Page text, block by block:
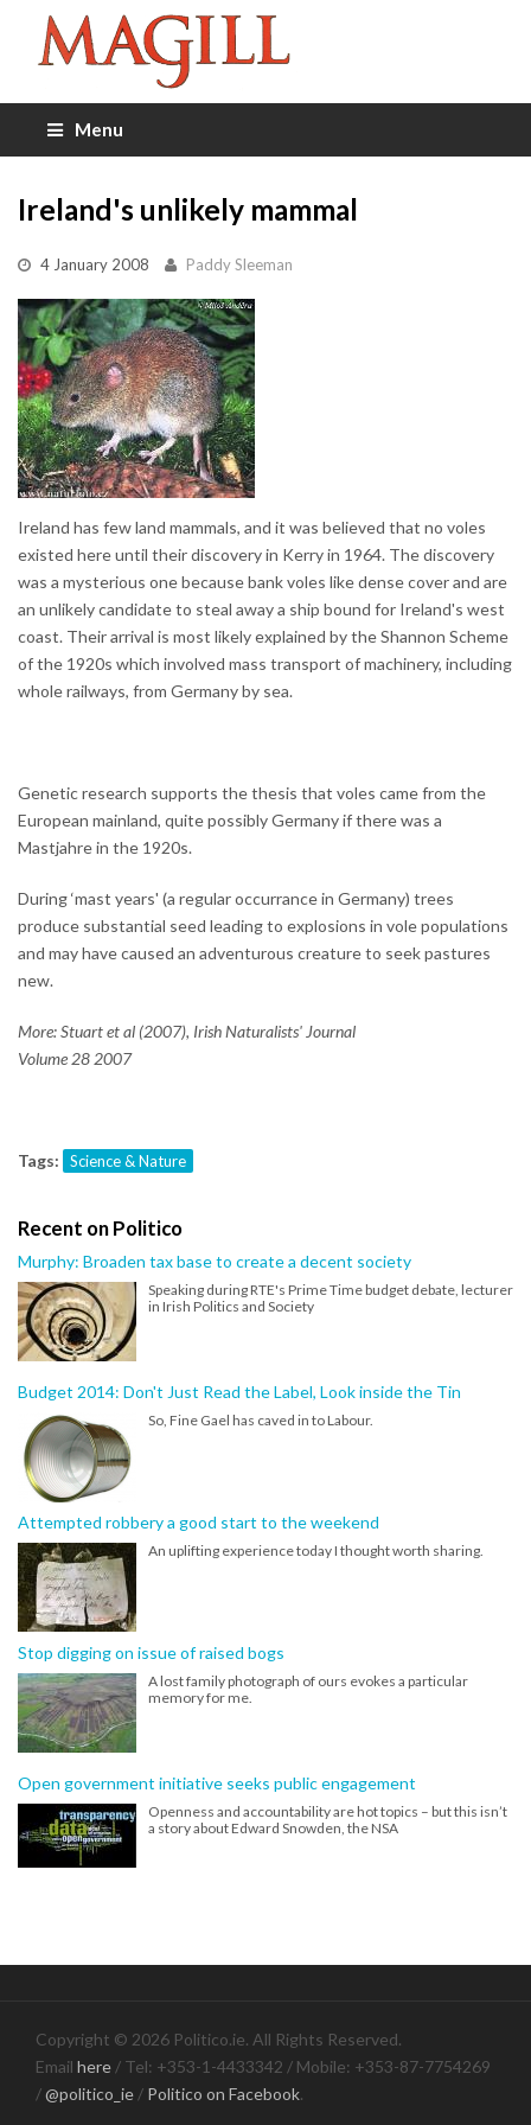
Menu
Ireland's unlikely mammal
4 January 2008 Paddy Sleeman
Ireland has few land mammals, and it was believed that no voles
existed here until their discovery in Kerry in 1964. The discovery
was a mysterious one because bank voles like dense cover and are
an unlikely candidate to steal away a ship bound for Ireland's west
coast. Their arrival is most likely explained by the Shannon Scheme
of the 1920s which involved mass transport of machinery, including
whole railways, from Germany by sea.
Genetic research supports the thesis that voles came from the
European mainland, quite possibly Germany if there was a
Mastjahre in the 1920s.
During ‘mast years' (a regular occurrance in Germany) trees
produce substantial seed leading to explosions in vole populations
and may have caused an adventurous creature to seek pastures
new.
More: Stuart et al (2007), Irish Naturalists' Journal
Volume 28 2007
Tags: Science & Nature
Recent on Politico
Murphy: Broaden tax base to create a decent society
Speaking during RTE's Prime Time budget debate, lecturer
in Irish Politics and Society
Budget 2014: Don't Just Read the Label, Look inside the Tin
So, Fine Gael has caved in to Labour.
Attempted robbery a good start to the weekend
An uplifting experience today I thought worth sharing.
Stop digging on issue of raised bogs
A lost family photograph of ours evokes a particular
memory for me.
Open government initiative seeks public engagement
Openness and accountability are hot topics – but this isn’t
a story about Edward Snowden, the NSA
Copyright © 2026 Politico.ie. All Rights Reserved.
Email here / Tel: +353-1-4433342 / Mobile: +353-87-7754269
/@politico_ie / Politico on Facebook.